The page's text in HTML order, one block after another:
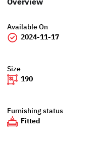
Available On
2024-11-17
Size
190
Furnishing status
Fitted